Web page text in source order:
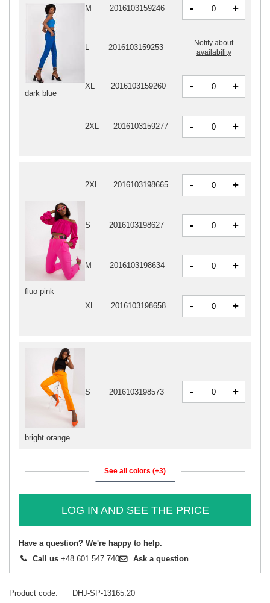
dark blue
M 2016103159246 - +
2016103159253
Notify about
availability
XL 2016103159260 - +
2XL 2016103159277 - +
fluo pink
2XL 2016103198665 - +
S 2016103198627 - +
M 2016103198634 - +
XL 2016103198658 - +
bright orange
S 2016103198573 - +
See all colors (+3)
LOG IN AND SEE THE PRICE
Have a question? We're happy to help.
Call us +48 601 547 740 Ask a question
Product code
DHJ-SP-13165.20